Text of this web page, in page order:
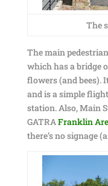
The
The main
which has a bridge
flowers (and bees).
and is a simple
station. Also, Main
GATRAFranklin
there’s no signage